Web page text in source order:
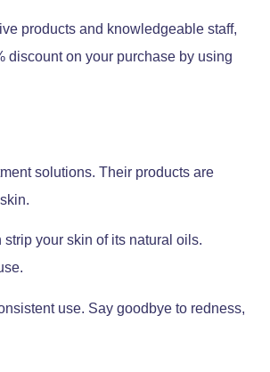
products and knowledgeable staff,
discount on your purchase by using
solutions. Their products are
your skin of its natural oils.
use. Say goodbye to redness,